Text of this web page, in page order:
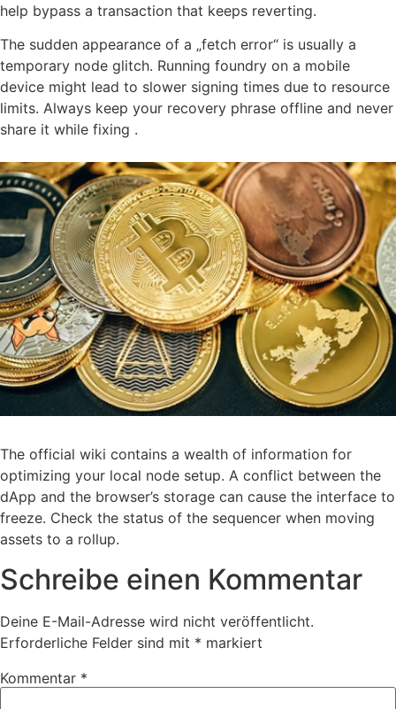
help bypass a transaction that keeps reverting.
The sudden appearance of a „fetch error“ is usually a
temporary node glitch. Running foundry on a mobile
device might lead to slower signing times due to resource
limits. Always keep your recovery phrase offline and never
share it while fixing .
The official wiki contains a wealth of information for
optimizing your local node setup. A conflict between the
dApp and the browser’s storage can cause the interface to
freeze. Check the status of the sequencer when moving
assets to a rollup.
Schreibe einen Kommentar
Deine E-Mail-Adresse wird nicht veröffentlicht.
Erforderliche Felder sind mit * markiert
Kommentar *